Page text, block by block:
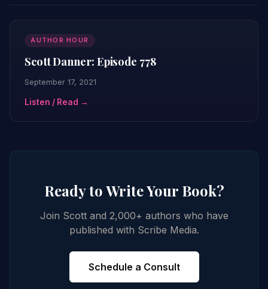
AUTHOR HOUR
Scott Danner: Episode 778
September 17, 2021
Listen / Read →
Ready to Write Your Book?
Join Scott and 2,000+ authors who have
published with Scribe Media.
Schedule a Consult